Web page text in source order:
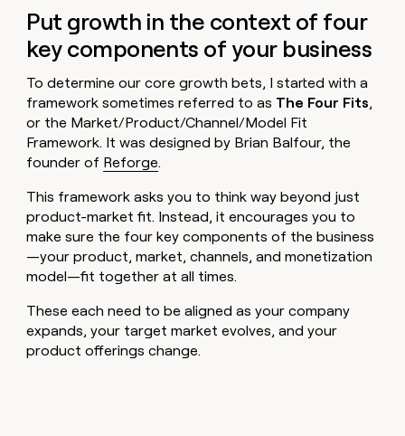
Put growth in the context of four
key components of your business
To determine our core growth bets, I started with a
framework sometimes referred to as The Four Fits,
or the Market/Product/Channel/Model Fit
Framework. It was designed by Brian Balfour, the
founder of Reforge.
This framework asks you to think way beyond just
product-market fit. Instead, it encourages you to
make sure the four key components of the business
—your product, market, channels, and monetization
model—fit together at all times.
These each need to be aligned as your company
expands, your target market evolves, and your
product offerings change.